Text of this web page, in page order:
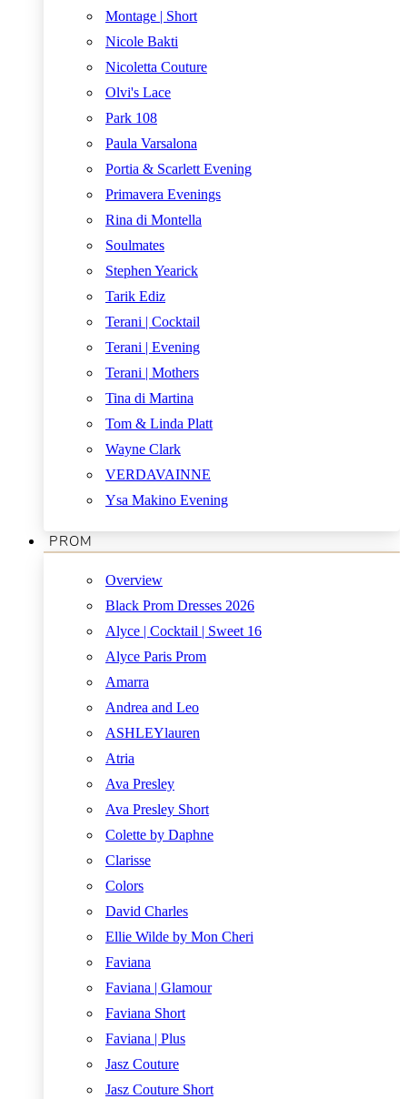
Montage | Short
Nicole Bakti
Nicoletta Couture
Olvi's Lace
Park 108
Paula Varsalona
Portia & Scarlett Evening
Primavera Evenings
Rina di Montella
Soulmates
Stephen Yearick
Tarik Ediz
Terani | Cocktail
Terani | Evening
Terani | Mothers
Tina di Martina
Tom & Linda Platt
Wayne Clark
VERDAVAINNE
Ysa Makino Evening
PROM
Overview
Black Prom Dresses 2026
Alyce | Cocktail | Sweet 16
Alyce Paris Prom
Amarra
Andrea and Leo
ASHLEYlauren
Atria
Ava Presley
Ava Presley Short
Colette by Daphne
Clarisse
Colors
David Charles
Ellie Wilde by Mon Cheri
Faviana
Faviana | Glamour
Faviana Short
Faviana | Plus
Jasz Couture
Jasz Couture Short